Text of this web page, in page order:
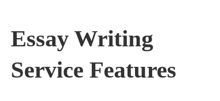
Essay Writing
Service Features